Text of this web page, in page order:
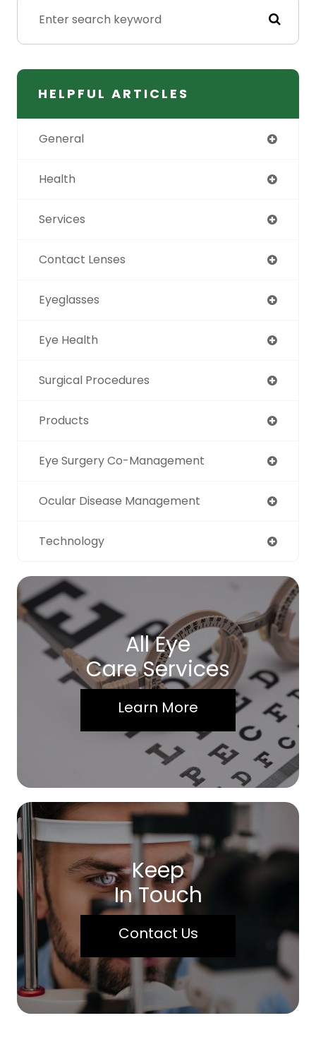
HELPFUL ARTICLES
General
Health
Services
Contact Lenses
Eyeglasses
Eye Health
Surgical Procedures
Products
Eye Surgery Co-Management
Ocular Disease Management
Technology
All Eye
Care Services
Learn More
Keep
In Touch
Contact Us